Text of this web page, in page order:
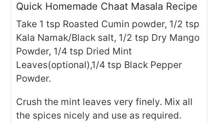
Quick Homemade Chaat Masala Recipe
Take 1 tsp Roasted Cumin powder, 1/2 tsp
Kala Namak/Black salt, 1/2 tsp Dry Mango
Powder, 1/4 tsp Dried Mint
Leaves(optional),1/4 tsp Black Pepper
Powder.
Crush the mint leaves very finely. Mix all
the spices nicely and use as required.